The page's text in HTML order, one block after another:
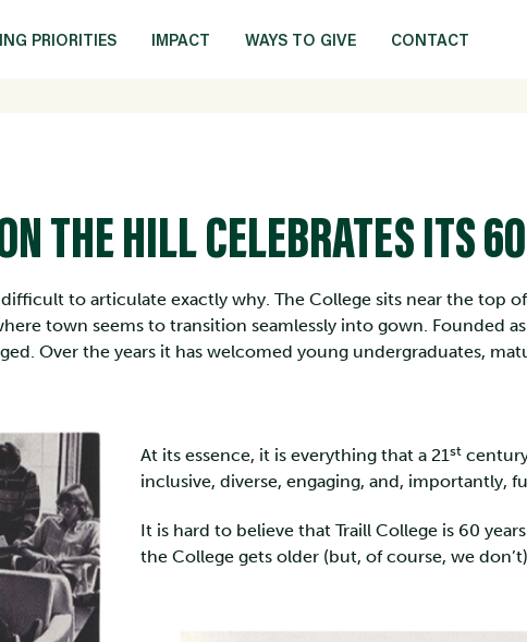
PRIORITIES IMPACT WAYS TO GIVE CONTACT
THE HILL CELEBRATES ITS
to articulate exactly why. The College sits near the top
town seems to transition seamlessly into gown. Founded
Over the years it has welcomed young undergraduates,
At its essence, it is everything that a 21st
inclusive, diverse, engaging, and, importantly,
It is hard to believe that Traill College is 60
the College gets older (but, of course, we